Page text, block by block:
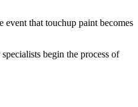
event that touchup paint becomes
begin the process of